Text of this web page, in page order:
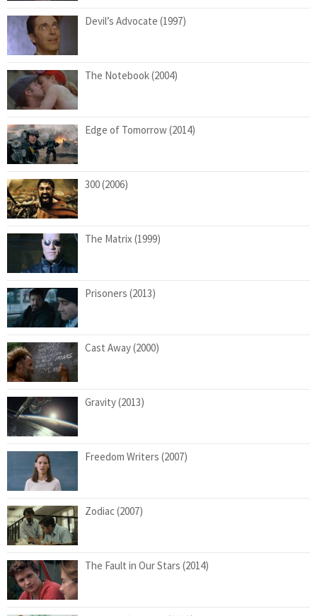
Devil’s Advocate (1997)
The Notebook (2004)
Edge of Tomorrow (2014)
300 (2006)
The Matrix (1999)
Prisoners (2013)
Cast Away (2000)
Gravity (2013)
Freedom Writers (2007)
Zodiac (2007)
The Fault in Our Stars (2014)